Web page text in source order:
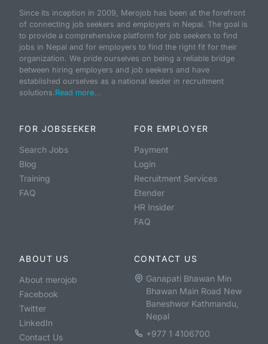
Since its inception in 2009, Merojob has been at the forefront
of connecting job seekers and employers in Nepal. The goal is
to provide a comprehensive platform for job seekers to find
jobs in Nepal and for employers to find the right fit for their
organization. We pride ourselves on being a reliable bridge
between hiring employers and job seekers and have
established ourselves as a national leader in recruitment
solutions.Read more...
FOR JOBSEEKER
Search Jobs
Blog
Training
FAQ
FOR EMPLOYER
Payment
Login
Recruitment Services
Etender
HR Insider
FAQ
ABOUT US
About merojob
Facebook
Twitter
LinkedIn
Contact Us
CONTACT US
Ganapati Bhawan Min
Bhawan Main Road New
Baneshwor Kathmandu,
Nepal
+977 1 4106700